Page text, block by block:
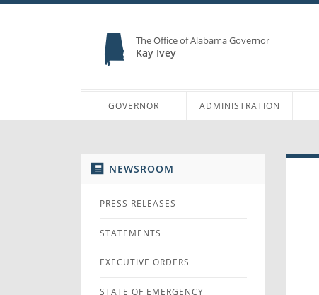
The Office of Alabama Governor
Kay Ivey
GOVERNOR ADMINISTRATION
NEWSROOM
PRESS RELEASES
STATEMENTS
EXECUTIVE ORDERS
STATE OF EMERGENCY